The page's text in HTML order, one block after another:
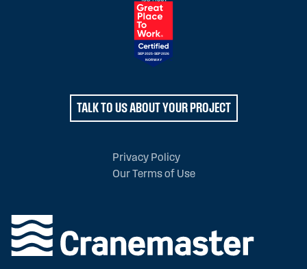
TALK TO US ABOUT YOUR PROJECT
Privacy Policy
Our Terms of Use